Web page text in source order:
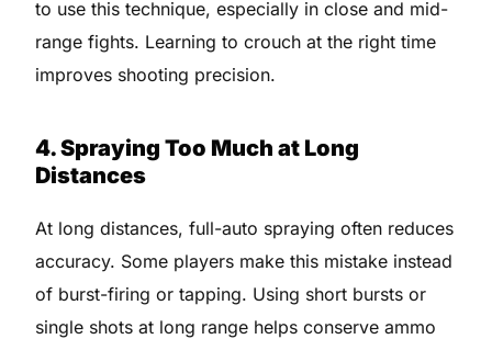
to use this technique, especially in close and mid-
range fights. Learning to crouch at the right time
improves shooting precision.
4. Spraying Too Much at Long
Distances
At long distances, full-auto spraying often reduces
accuracy. Some players make this mistake instead
of burst-firing or tapping. Using short bursts or
single shots at long range helps conserve ammo